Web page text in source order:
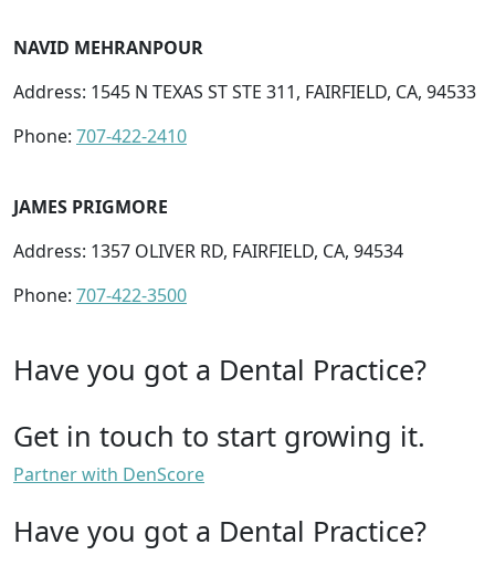
NAVID MEHRANPOUR
Address: 1545 N TEXAS ST STE 311, FAIRFIELD, CA, 94533
Phone: 707-422-2410
JAMES PRIGMORE
Address: 1357 OLIVER RD, FAIRFIELD, CA, 94534
Phone: 707-422-3500
Have you got a Dental Practice?
Get in touch to start growing it.
Partner with DenScore
Have you got a Dental Practice?